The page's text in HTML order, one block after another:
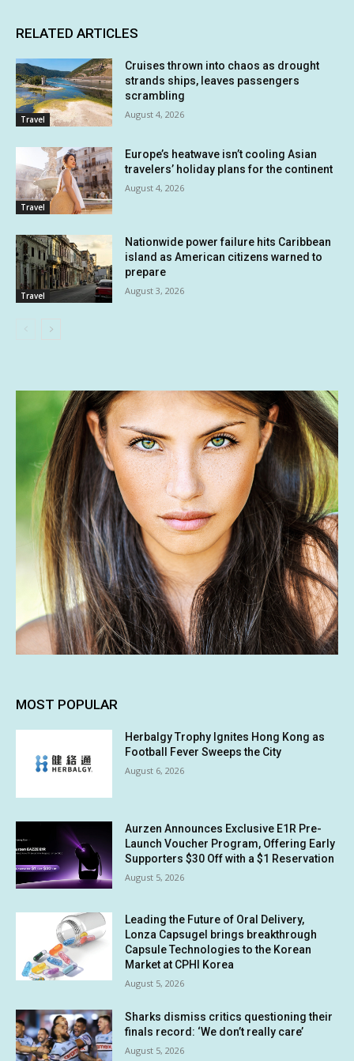
RELATED ARTICLES
Travel
Cruises thrown into chaos as drought
strands ships, leaves passengers
scrambling
August 4, 2026
Travel
Europe’s heatwave isn’t cooling Asian
travelers’ holiday plans for the continent
August 4, 2026
Travel
Nationwide power failure hits Caribbean
island as American citizens warned to
prepare
August 3, 2026
MOST POPULAR
Herbalgy Trophy Ignites Hong Kong as
Football Fever Sweeps the City
August 6, 2026
Aurzen Announces Exclusive E1R Pre-
Launch Voucher Program, Offering Early
Supporters $30 Off with a $1 Reservation
August 5, 2026
Leading the Future of Oral Delivery,
Lonza Capsugel brings breakthrough
Capsule Technologies to the Korean
Market at CPHI Korea
August 5, 2026
Sharks dismiss critics questioning their
finals record: ‘We don’t really care’
August 5, 2026